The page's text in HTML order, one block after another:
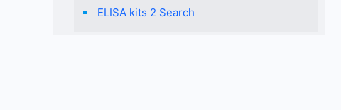
ELISA kits 2 Search